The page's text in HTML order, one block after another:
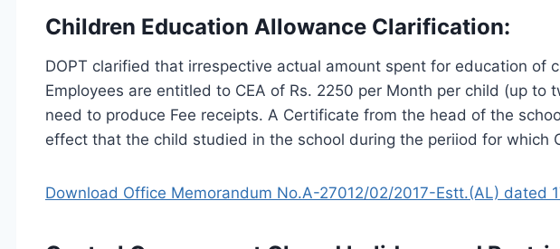
Children Education Allowance Clarification:
DOPT clarified that irrespective actual amount spent for education of
Employees are entitled to CEA of Rs. 2250 per Month per child (up to
need to produce Fee receipts. A Certificate from the head of the
effect that the child studied in the school during the periiod for which
Download Office Memorandum No.A-27012/02/2017-Estt.(AL) dated